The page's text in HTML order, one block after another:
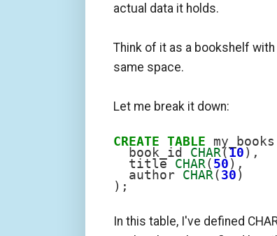
actual data it holds.
Think of it as a bookshelf
same space.
Let me break it down:
CREATE TABLE
  book_id
CHAR(10 ),
  title
CHAR ( 50 ),
  author
CHAR ( 30 )
);
In this table, I've defined